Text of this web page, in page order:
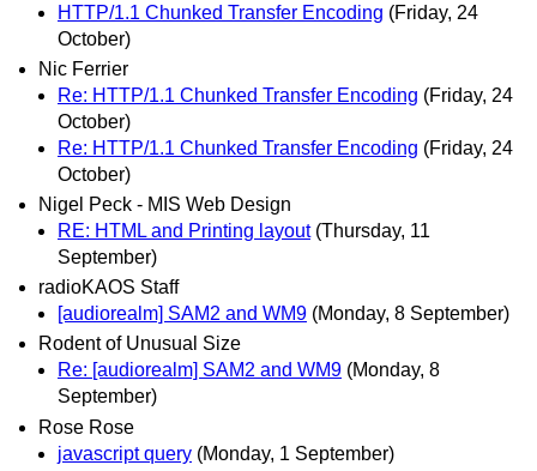
HTTP/1.1 Chunked Transfer Encoding (Friday, 24
October)
Nic Ferrier
Re: HTTP/1.1 Chunked Transfer Encoding (Friday, 24
October)
Re: HTTP/1.1 Chunked Transfer Encoding (Friday, 24
October)
Nigel Peck - MIS Web Design
RE: HTML and Printing layout (Thursday, 11
September)
radioKAOS Staff
[audiorealm] SAM2 and WM9 (Monday, 8 September)
Rodent of Unusual Size
Re: [audiorealm] SAM2 and WM9 (Monday, 8
September)
Rose Rose
javascript query (Monday, 1 September)